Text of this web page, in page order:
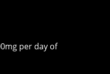
per day of